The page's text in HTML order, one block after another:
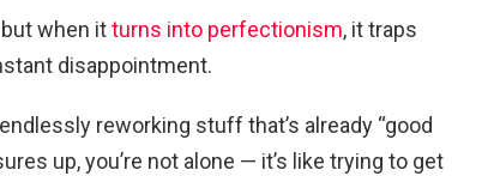
when itturns into perfectionism, it traps
disappointment.
reworking stuff that’s already “good
up, you’re not alone — it’s like trying to get